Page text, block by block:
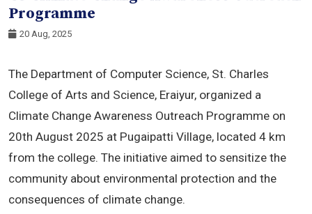
Programme
20 Aug, 2025
The Department of Computer Science, St. Charles
College of Arts and Science, Eraiyur, organized a
Climate Change Awareness Outreach Programme on
20th August 2025 at Pugaipatti Village, located 4 km
from the college. The initiative aimed to sensitize the
community about environmental protection and the
consequences of climate change.